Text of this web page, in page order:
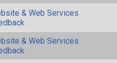
& Web Services
& Web Services